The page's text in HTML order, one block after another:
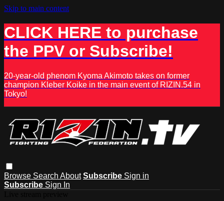
Skip to main content
CLICK HERE to purchase
the PPV or Subscribe!
20-year-old phenom Kyoma Akimoto takes on former
champion Kleber Koike in the main event of RIZIN.54 in
Tokyo!
Browse Search About Subscribe Sign in
Subscribe Sign In